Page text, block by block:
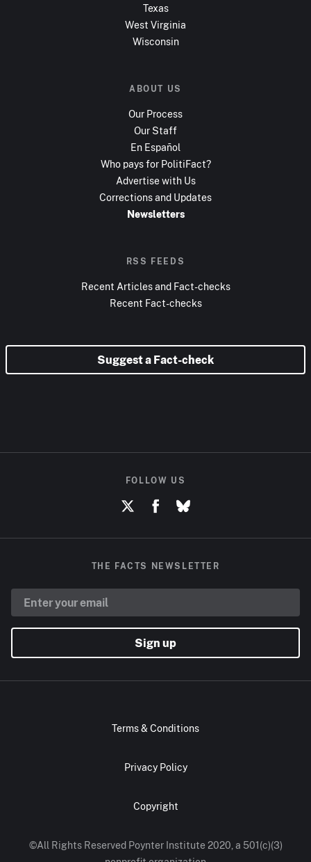
Texas
West Virginia
Wisconsin
ABOUT US
Our Process
Our Staff
En Español
Who pays for PolitiFact?
Advertise with Us
Corrections and Updates
Newsletters
RSS FEEDS
Recent Articles and Fact-checks
Recent Fact-checks
Suggest a Fact-check
FOLLOW US
THE FACTS NEWSLETTER
Sign up
Terms & Conditions
Privacy Policy
Copyright
©All Rights Reserved Poynter Institute 2020, a 501(c)(3)